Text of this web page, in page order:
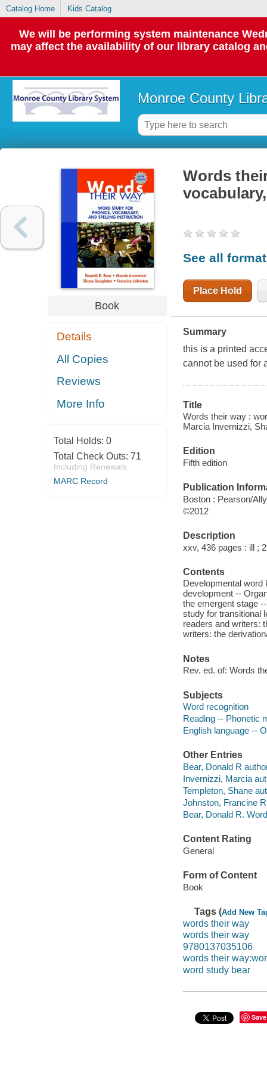
Catalog Home Kids Catalog
We will be performing system maintenance
may affect the availability of our library catalog
Monroe County
Book
Details
All Copies
Reviews
More Info
Total Holds: 0
Total Check Outs: 71
Including Renewals
MARC Record
Words
See all
Place Hold
Summary
this is a printed
cannot be used for
Title
Words their way :
Marcia Invernizzi,
Edition
Fifth edition
Publication
Boston : Pearson/
©2012
Description
xxv, 436 pages : ill ;
Contents
Developmental word
development --
the emergent stage
study for transitional
readers and writers:
writers: the
Notes
Rev. ed. of: Words
Subjects
Word recognition
Reading -- Phonetic
English language --
Other Entries
Bear, Donald R
Invernizzi, Marcia
Templeton, Shane
Johnston, Francine
Bear, Donald R.
Content Rating
General
Form of Content
Book
Tags (Add New
words their way
words their way
9780137035106
words their
word study bear
Save